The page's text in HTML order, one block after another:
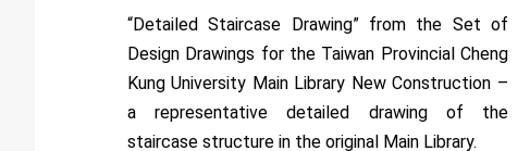
“Detailed Staircase Drawing” from the Set of
Design Drawings for the Taiwan Provincial Cheng
Kung University Main Library New Construction –
a representative detailed drawing of the
staircase structure in the original Main Library.